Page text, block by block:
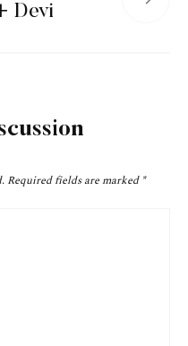
Devi
Required fields are marked *